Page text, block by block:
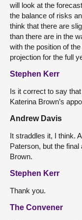
will look at the
the balance of risks
think that there are
than there are in the
with the position of
projection for the full
Stephen Kerr
Is it correct to say
Katerina Brown’s
Andrew Davis
It straddles it, I think.
Paterson, but the
Brown.
Stephen Kerr
Thank you.
The Convener